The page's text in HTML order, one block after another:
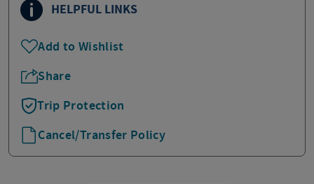
HELPFUL LINKS
Add to Wishlist
Share
Trip Protection
Cancel/Transfer Policy